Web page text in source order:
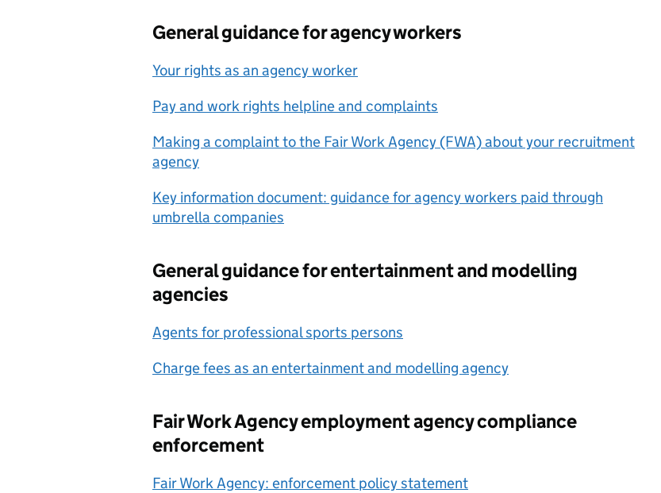
General guidance for agency workers
Your rights as an agency worker
Pay and work rights helpline and complaints
Making a complaint to the Fair Work Agency (FWA) about your recruitment
agency
Key information document: guidance for agency workers paid through
umbrella companies
General guidance for entertainment and modelling
agencies
Agents for professional sports persons
Charge fees as an entertainment and modelling agency
Fair Work Agency employment agency compliance
enforcement
Fair Work Agency: enforcement policy statement